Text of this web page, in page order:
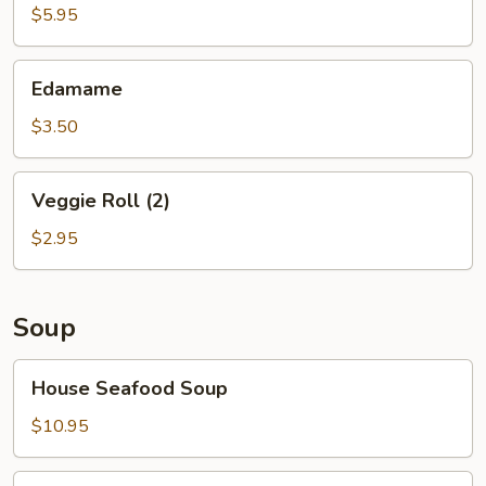
Chicken
(4)
$5.95
Edamame
$3.50
Roll
(2)
Veggie Roll (2)
$2.95
Soup
Seafood
Soup
House Seafood Soup
$10.95